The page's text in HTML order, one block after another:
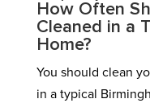
How Often
Cleaned in a
Home?
You should clean
in a typical